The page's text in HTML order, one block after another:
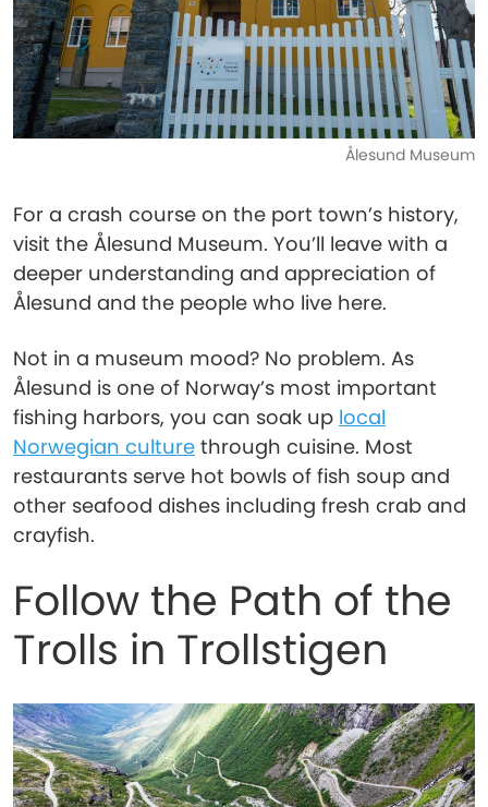
Ålesund Museum
For a crash course on the port town’s history,
visit the Ålesund Museum. You’ll leave with a
deeper understanding and appreciation of
Ålesund and the people who live here.
Not in a museum mood? No problem. As
Ålesund is one of Norway’s most important
fishing harbors, you can soak up local
Norwegian culture through cuisine. Most
restaurants serve hot bowls of fish soup and
other seafood dishes including fresh crab and
crayfish.
Follow the Path of the
Trolls in Trollstigen